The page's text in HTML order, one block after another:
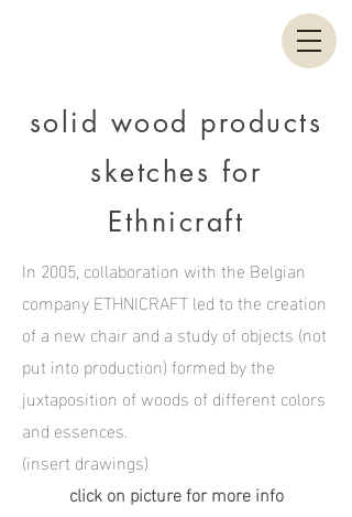
solid wood products
sketches for
Ethnicraft
In 2005, collaboration with the Belgian
company ETHNICRAFT led to the creation
of a new chair and a study of objects (not
put into production) formed by the
juxtaposition of woods of different colors
and essences.
(insert drawings)
click on picture for more info